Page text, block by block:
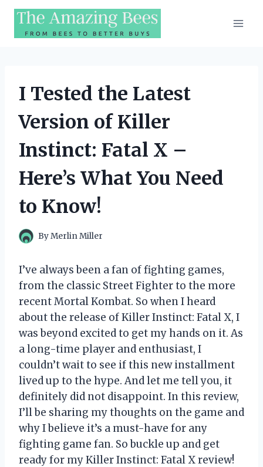
Skip
content
I Tested the Latest
Version of Killer
Instinct: Fatal X –
Here’s What You Need
to Know!
ByMerlin Miller
I’ve always been a fan of fighting games,
from the classic Street Fighter to the more
recent Mortal Kombat. So when I heard
about the release of Killer Instinct: Fatal X, I
was beyond excited to get my hands on it. As
a long-time player and enthusiast, I
couldn’t wait to see if this new installment
lived up to the hype. And let me tell you, it
definitely did not disappoint. In this review,
I’ll be sharing my thoughts on the game and
why I believe it’s a must-have for any
fighting game fan. So buckle up and get
ready for my Killer Instinct: Fatal X review!